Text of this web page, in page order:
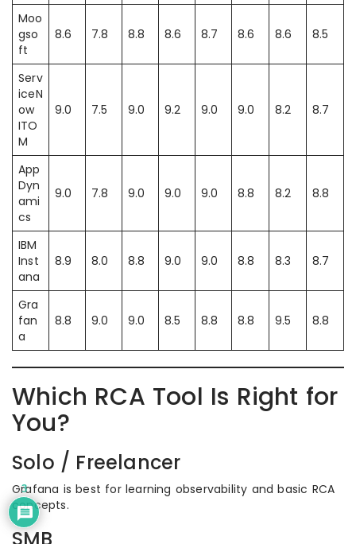
Moo
gso
ft
8.6 7.8 8.8 8.6 8.7 8.6 8.6 8.5
Serv
iceN
ow
ITO
M
9.0 7.5 9.0 9.2 9.0 9.0 8.2 8.7
App
Dyn
ami
cs
9.0 7.8 9.0 9.0 9.0 8.8 8.2 8.8
IBM
Inst
ana
8.9 8.0 8.8 9.0 9.0 8.8 8.3 8.7
Gra
fan
a
8.8 9.0 9.0 8.5 8.8 8.8 9.5 8.8
Which RCA Tool Is Right for
You?
Solo / Freelancer
Grafana is best for learning observability and basic RCA
concepts.
3